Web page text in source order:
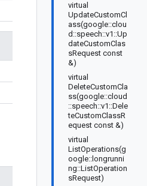
virtual
UpdateCustomCl
ass(google::clou
d::speech::v1::Up
dateCustomClas
sRequest const
&)
virtual
DeleteCustomCla
ss(google::cloud
::speech::v1::Dele
teCustomClassR
equest const &)
virtual
ListOperations(g
oogle::longrunni
ng::ListOperation
sRequest)